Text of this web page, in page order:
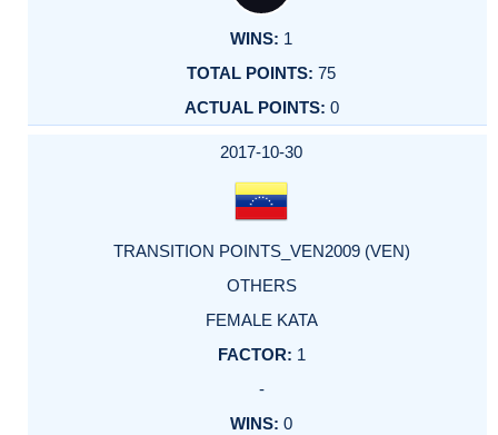
1
75
0
2017-10-30
TRANSITION POINTS_VEN2009 (VEN)
OTHERS
FEMALE KATA
1
-
0